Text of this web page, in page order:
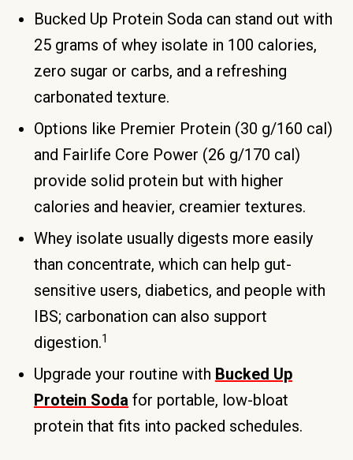
Bucked Up Protein Soda can stand out with
25 grams of whey isolate in 100 calories,
zero sugar or carbs, and a refreshing
carbonated texture.
Options like Premier Protein (30 g/160 cal)
and Fairlife Core Power (26 g/170 cal)
provide solid protein but with higher
calories and heavier, creamier textures.
Whey isolate usually digests more easily
than concentrate, which can help gut-
sensitive users, diabetics, and people with
IBS; carbonation can also support
digestion.1
Upgrade your routine with Bucked Up
Protein Soda for portable, low-bloat
protein that fits into packed schedules.